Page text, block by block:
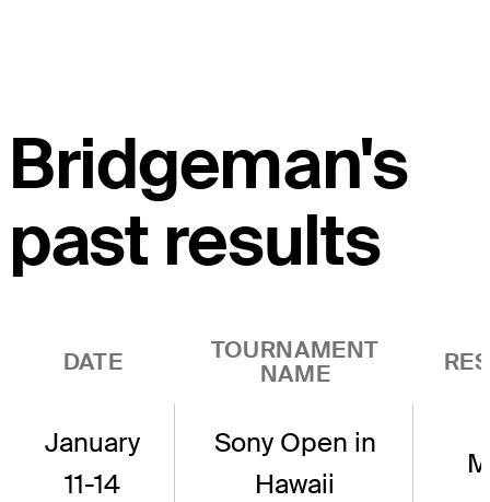
Bridgeman's
past results
DATE
TOURNAMENT
NAME
January
11-14
Sony Open in
Hawaii